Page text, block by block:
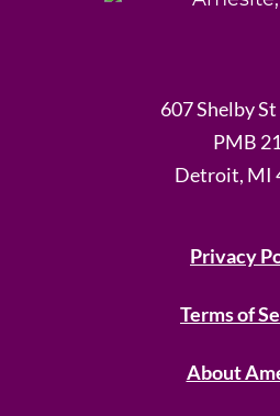
607 Shelby
PMB
Detroit, MI
Privacy
Terms of
About